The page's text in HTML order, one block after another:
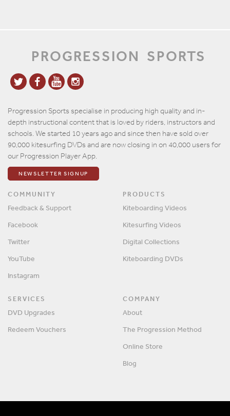
PROGRESSION SPORTS
Progression Sports specialise in producing high quality and in-
depth instructional content that is loved by riders, instructors and
schools. We started 10 years ago and since then have sold over
90,000 kitesurfing DVDs and are now closing in on 40,000 users for
our Progression Player App.
NEWSLETTER SIGNUP
COMMUNITY
Feedback & Support
Facebook
Twitter
YouTube
Instagram
PRODUCTS
Kiteboarding Videos
Kitesurfing Videos
Digital Collections
Kiteboarding DVDs
SERVICES
DVD Upgrades
Redeem Vouchers
COMPANY
About
The Progression Method
Online Store
Blog